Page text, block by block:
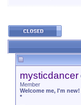
mysticdancer
Member
Welcome me, I'm new!
*